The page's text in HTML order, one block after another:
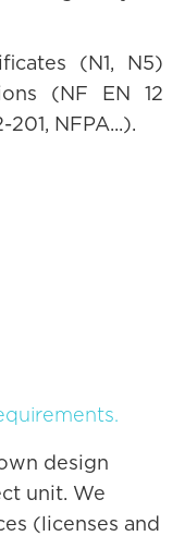
(N1, N5)
(NF EN 12
201, NFPA...).
design
unit. We
(licenses and